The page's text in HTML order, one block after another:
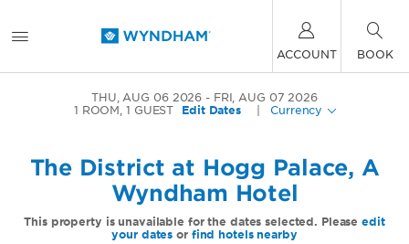
ACCOUNT BOOK
THU, AUG 06 2026
FRI, AUG 07 2026
1 ROOM,1 GUEST Edit Dates Currency
The District at Hogg Palace, A
Wyndham Hotel
This property is unavailable for the dates selected. Pleaseedit
your dates or find hotels nearby